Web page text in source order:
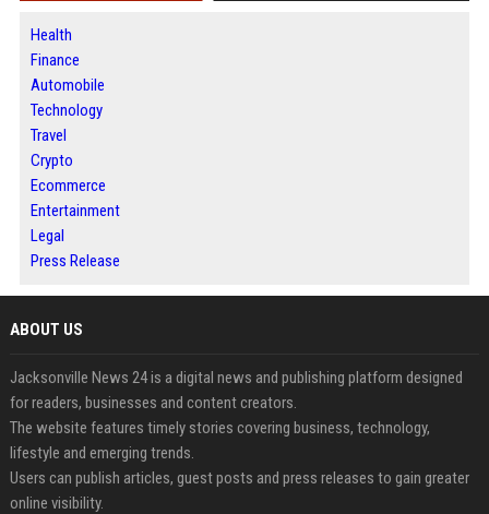
Health
Finance
Automobile
Technology
Travel
Crypto
Ecommerce
Entertainment
Legal
Press Release
ABOUT US
Jacksonville News 24 is a digital news and publishing platform designed
for readers, businesses and content creators.
The website features timely stories covering business, technology,
lifestyle and emerging trends.
Users can publish articles, guest posts and press releases to gain greater
online visibility.